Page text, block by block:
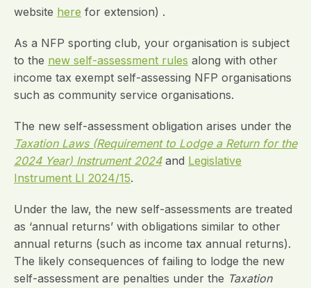
website here for extension) .
As a NFP sporting club, your organisation is subject
to the new self-assessment rules along with other
income tax exempt self-assessing NFP organisations
such as community service organisations.
The new self-assessment obligation arises under the
Taxation Laws (Requirement to Lodge a Return for the
2024 Year) Instrument 2024and Legislative
Instrument LI 2024/15.
Under the law, the new self-assessments are treated
as ‘annual returns’ with obligations similar to other
annual returns (such as income tax annual returns).
The likely consequences of failing to lodge the new
self-assessment are penalties under the Taxation